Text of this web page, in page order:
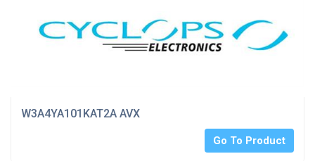
W3A4YA101KAT2A AVX
Go To Product